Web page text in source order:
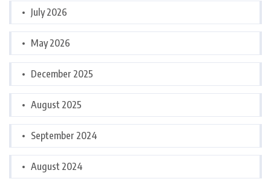
July 2026
May 2026
December 2025
August 2025
September 2024
August 2024